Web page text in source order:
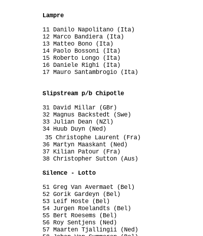
Lampre
11 Danilo Napolitano (Ita)
12 Marco Bandiera (Ita)
13 Matteo Bono (Ita)
14 Paolo Bossoni (Ita)
15 Roberto Longo (Ita)
16 Daniele Righi (Ita)
17 Mauro Santambrogio (Ita)
(Bel)
Slipstream p/b Chipotle
31 David Millar (GBr)
32 Magnus Backstedt (Swe)
33 Julian Dean (NZl)
34 Huub Duyn (Ned)
35 Christophe Laurent (Fra)
36 Martyn Maaskant (Ned)
37 Kilian Patour (Fra)
38 Christopher Sutton (Aus)
Silence - Lotto
51 Greg Van Avermaet (Bel)
52 Gorik Gardeyn (Bel)
53 Leif Hoste (Bel)
54 Jurgen Roelandts (Bel)
55 Bert Roesems (Bel)
56 Roy Sentjens (Ned)
57 Maarten Tjallingii (Ned)